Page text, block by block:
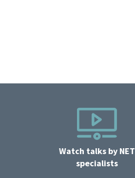
Watch talks by NET
specialists